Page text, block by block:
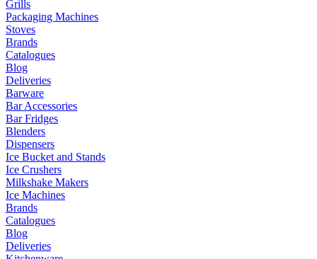
Grills
Packaging Machines
Stoves
Brands
Catalogues
Blog
Deliveries
Barware
Bar Accessories
Bar Fridges
Blenders
Dispensers
Ice Bucket and Stands
Ice Crushers
Milkshake Makers
Ice Machines
Brands
Catalogues
Blog
Deliveries